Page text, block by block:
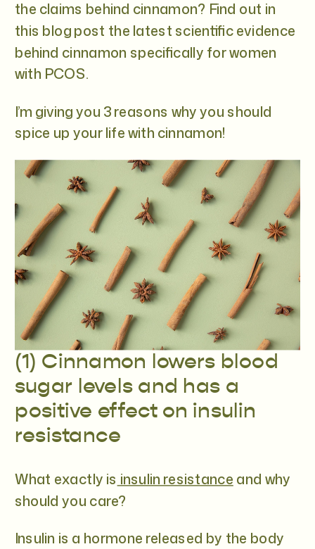
the claims behind cinnamon? Find out in
this blog post the latest scientific evidence
behind cinnamon specifically for women
with PCOS.
I’m giving you 3 reasons why you should
spice up your life with cinnamon!
(1) Cinnamon lowers blood
sugar levels and has a
positive effect on insulin
resistance
What exactly is insulin resistance and why
should you care?
Insulin is a hormone released by the body